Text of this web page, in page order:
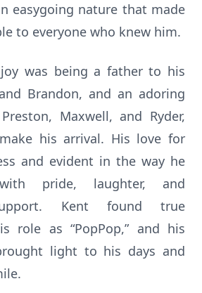
easygoing nature that made
to everyone who knew him.
joy was being a father to his
Brandon, and an adoring
Maxwell, and Ryder,
his arrival. His love for
and evident in the way he
pride, laughter, and
Kent found true
role as “PopPop,” and his
light to his days and